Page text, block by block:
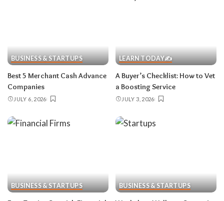
BUSINESS & STARTUPS
Best 5 Merchant Cash Advance
Companies
JULY 6, 2026
LEARN TODAY✍️
A Buyer’s Checklist: How to Vet
a Boosting Service
JULY 3, 2026
BUSINESS & STARTUPS BUSINESS & STARTUPS